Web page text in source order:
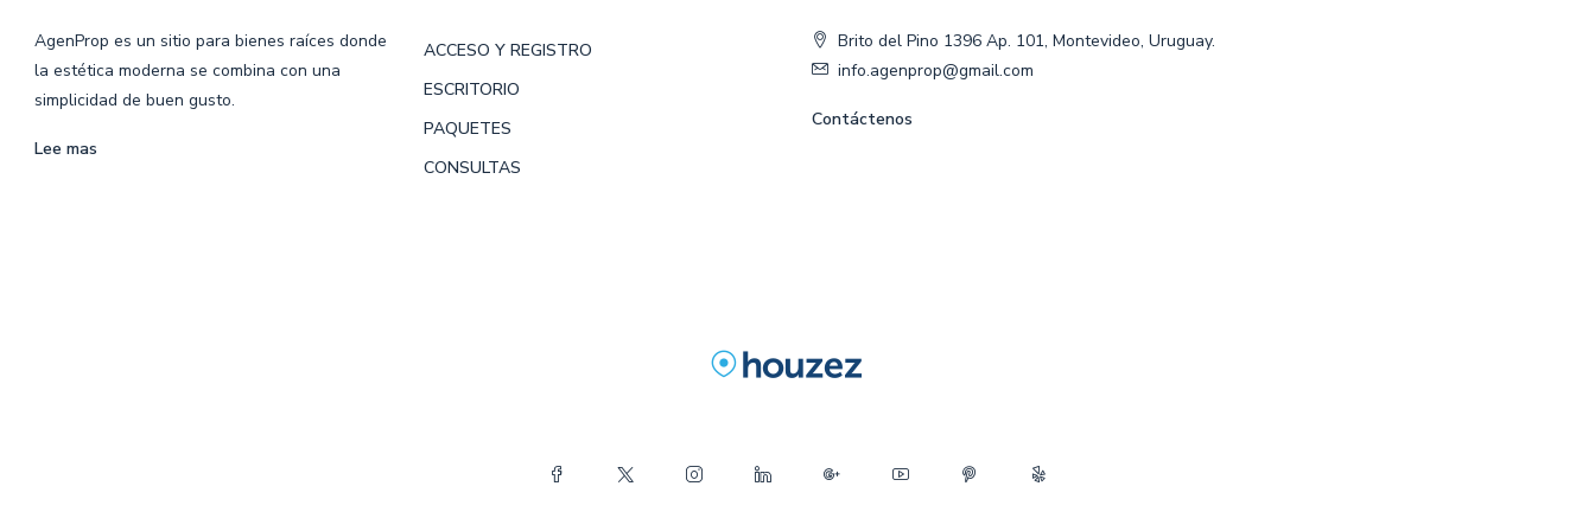
AgenProp es un sitio para bienes raíces donde
la estética moderna se combina con una
simplicidad de buen gusto.
Lee mas
ACCESO Y REGISTRO
ESCRITORIO
PAQUETES
CONSULTAS
Brito del Pino 1396 Ap. 101, Montevideo, Uruguay.
info.agenprop@gmail.com
Contáctenos